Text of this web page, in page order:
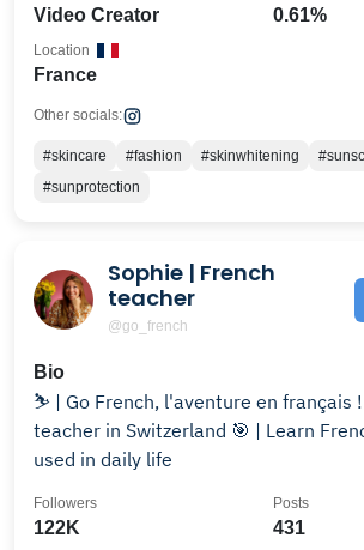
Video Creator 0.61%
France
Location
Other socials:
#skincare #fashion #skinwhitening
#sunprotection
Sophie | French
teacher
@go_french
Bio
⛷️ | Go French, l'aventure en
teacher in Switzerland 🎯 | Learn French expressions
used in daily life
122K
Followers
431
Posts